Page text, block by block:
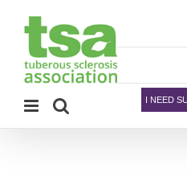
content
I NEED